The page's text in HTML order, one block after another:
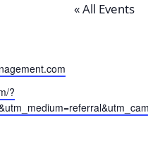
« All Events
?